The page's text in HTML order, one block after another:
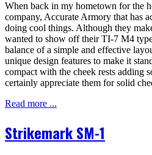
When back in my hometown for the
company, Accurate Armory that has
doing cool things. Although they
wanted to show off their TI-7 M4
balance of a simple and effective
unique design features to make it
compact with the cheek rests adding
certainly appreciate them for solid
Read more ...
Strikemark SM-1